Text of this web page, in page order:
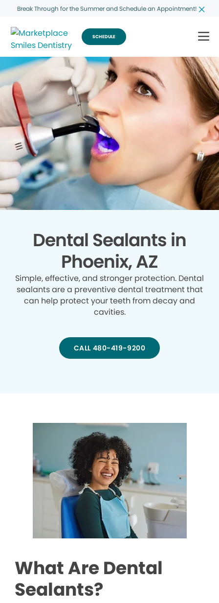
Break Through for the Summer and Schedule an Appointment!
SCHEDULE
Dental Sealants in
Phoenix, AZ
Simple, effective, and stronger protection. Dental
sealants are a preventive dental treatment that
can help protect your teeth from decay and
cavities.
CALL 480-419-9200
What Are Dental
Sealants?